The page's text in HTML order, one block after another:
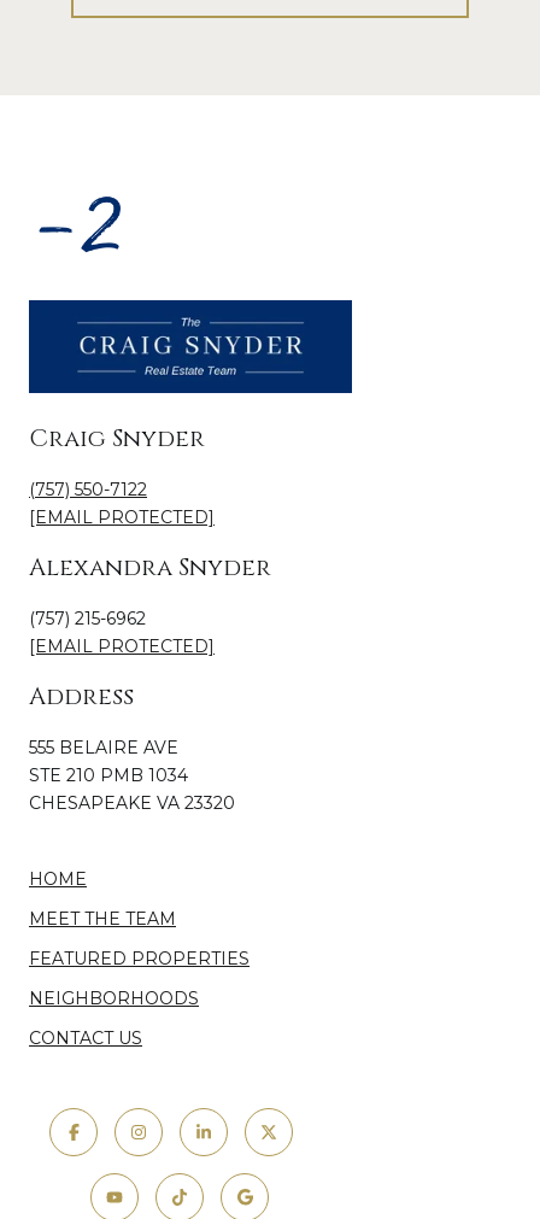
Craig Snyder
(757) 550-7122
[EMAIL PROTECTED]
Alexandra Snyder
(757) 215-6962
[EMAIL PROTECTED]
Address
555 BELAIRE AVE
STE 210 PMB 1034
CHESAPEAKE VA 23320
HOME
MEET THE TEAM
FEATURED PROPERTIES
NEIGHBORHOODS
CONTACT US